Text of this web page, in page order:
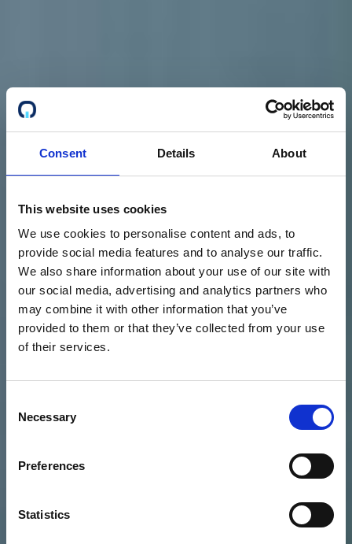
Consent Details About
This website uses cookies
We use cookies to personalise content and ads, to
provide social media features and to analyse our traffic.
We also share information about your use of our site with
our social media, advertising and analytics partners who
may combine it with other information that you’ve
provided to them or that they’ve collected from your use
of their services.
Selection
Necessary
Preferences
Statistics